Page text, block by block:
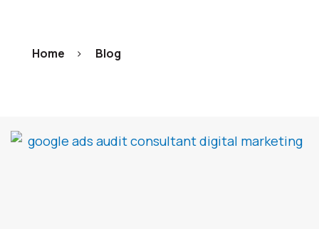
Home > Blog